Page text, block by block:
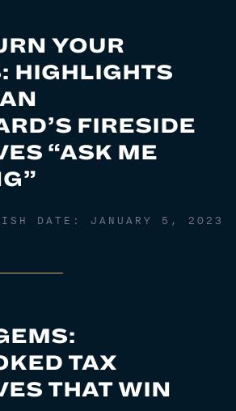
YOUR
HIGHLIGHTS
FIRESIDE
“ASK ME
DATE: JANUARY 5, 2023
TAX
THAT WIN